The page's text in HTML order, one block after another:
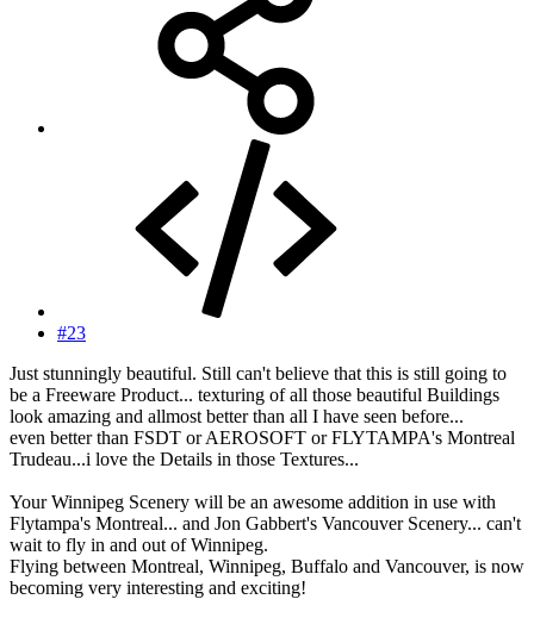
#23
Just stunningly beautiful. Still can't believe that this is still going to
be a Freeware Product... texturing of all those beautiful Buildings
look amazing and allmost better than all I have seen before...
even better than FSDT or AEROSOFT or FLYTAMPA's Montreal
Trudeau...i love the Details in those Textures...
Your Winnipeg Scenery will be an awesome addition in use with
Flytampa's Montreal... and Jon Gabbert's Vancouver Scenery... can't
wait to fly in and out of Winnipeg.
Flying between Montreal, Winnipeg, Buffalo and Vancouver, is now
becoming very interesting and exciting!